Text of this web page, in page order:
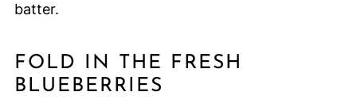
batter.
FOLD IN THE FRESH
BLUEBERRIES